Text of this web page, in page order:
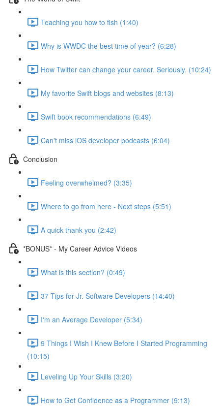
Teaching you how to fish (1:40)
Why is WWDC the best time of year? (6:28)
How Twitter can change your career. Seriously. (10:24)
My favorite Swift blogs and websites (8:13)
Swift book recommendations (6:49)
Can't miss iOS developer podcasts (6:04)
Conclusion
Feeling overwhelmed? (3:35)
Where to go from here - Next steps (5:51)
A quick thank you (2:42)
*BONUS* - My Career Advice Videos
What is this section? (0:49)
37 Tips for Jr. Software Developers (14:40)
I'm an Average Developer (5:34)
9 Things I Wish I Knew Before I Started Programming
(10:15)
Leveling Up Your Skills (3:20)
How to Get Confidence as a Programmer (9:13)